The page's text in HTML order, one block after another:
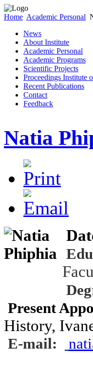
Home Academic Personal
News
About Institute
Academic Personal
Academic Programs
Scientific Projects
Proceedings Institute
Recent Publications
Contact
Feedback
Natia
Present
History,
E-mail: